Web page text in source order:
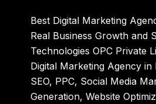
Best Digital Marketing
Real Business Growth and
Technologies OPC Private
Digital Marketing Agency
SEO, PPC, Social Media
Generation, Website